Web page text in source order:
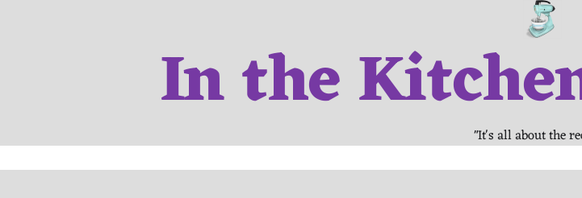
In the "It's all about the